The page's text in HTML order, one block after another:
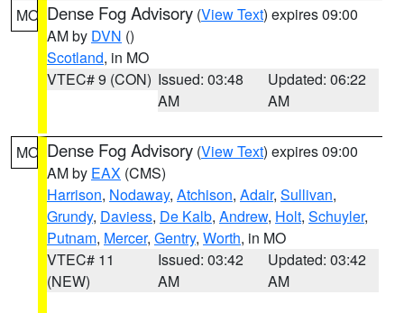
MO Dense Fog Advisory (View Text) expires 09:00
AM by DVN ()
Scotland, in MO
VTEC# 9 (CON) Issued: 03:48
AM
Updated: 06:22
AM
MO Dense Fog Advisory (View Text) expires 09:00
AM by EAX (CMS)
Harrison, Nodaway, Atchison, Adair, Sullivan,
Grundy, Daviess, De Kalb, Andrew, Holt, Schuyler,
Putnam, Mercer, Gentry, Worth, in MO
VTEC# 11
(NEW)
Issued: 03:42
AM
Updated: 03:42
AM